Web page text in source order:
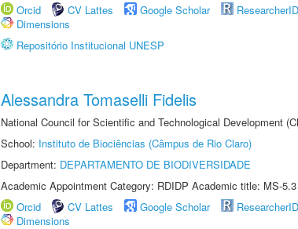
Orcid
CV Lattes Google Scholar ResearcherID
Dimensions
Repositório Institucional UNESP
Alessandra Tomaselli Fidelis
National Council for Scientific and Technological Development
School: Instituto de Biociências (Câmpus de Rio Claro)
Department: DEPARTAMENTO DE BIODIVERSIDADE
Academic Appointment Category: RDIDP Academic title: MS-5.3
Orcid
CV Lattes Google Scholar ResearcherID
Dimensions